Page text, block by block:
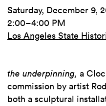
Saturday, December 9,
2:00–4:00 PM
Los Angeles State
the underpinning, a
commission by artist
both a sculptural